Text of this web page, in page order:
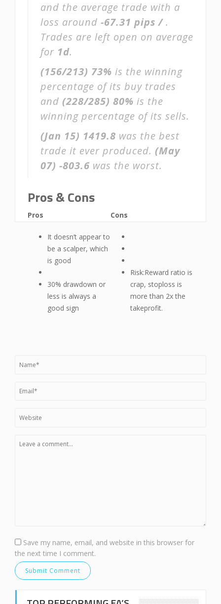
and the average trade with a
loss around -67.31 pips /.
Trades are left open on average
for 1d.
(156/213) 73% is the winning
percentage of its buy trades
and (228/285) 80% is the
winning percentage of its sells.
(Jan 15) 1419.8 was the best
trade it ever produced. (May
07) -803.6 was the worst.
Pros & Cons
Pros
It doesn’t appear to
be a scalper, which
is good
30% drawdown or
less is always a
good sign
Cons
Risk:Reward ratio is
crap, stoploss is
more than 2x the
takeprofit.
Save my name, email, and website in this browser for
the next time I comment.